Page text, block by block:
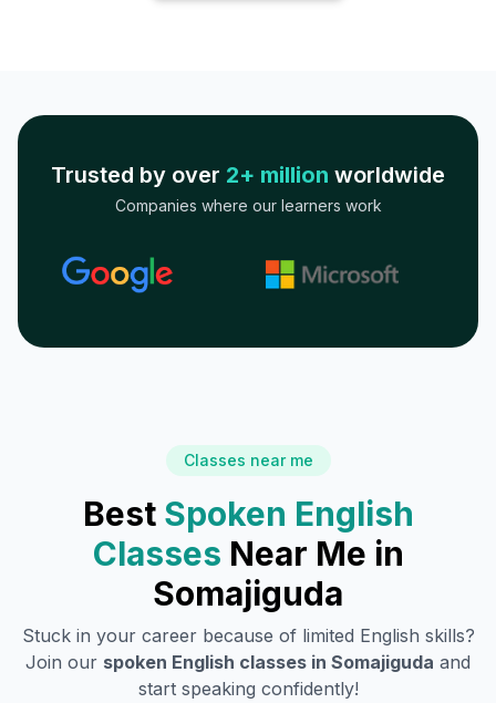
Trusted by over 2+ million worldwide
Companies where our learners work
Classes near me
Best Spoken English
Classes Near Me in
Somajiguda
Stuck in your career because of limited English skills?
Join our spoken English classes in Somajiguda and
start speaking confidently!